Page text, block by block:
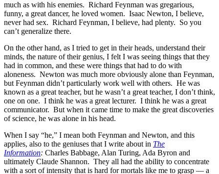
much as with his enemies. Richard Feynman was gregarious,
funny, a great dancer, he loved women. Isaac Newton, I believe,
never had sex. Richard Feynman, I believe, had plenty. So you
can’t generalize there.
On the other hand, as I tried to get in their heads, understand their
minds, the nature of their genius, I felt I was seeing things that they
had in common, and these were things that had to do with
aloneness. Newton was much more obviously alone than Feynman,
but Feynman didn’t particularly work well with others. He was
known as a great teacher, but he wasn’t a great teacher, I don’t think,
one on one. I think he was a great lecturer. I think he was a great
communicator. But when it came time to make the great discoveries
of science, he was alone in his head.
When I say “he,” I mean both Feynman and Newton, and this
applies, also to the geniuses that I write about in The
Information: Charles Babbage, Alan Turing, Ada Byron and
ultimately Claude Shannon. They all had the ability to concentrate
with a sort of intensity that is hard for mortals like me to grasp — a